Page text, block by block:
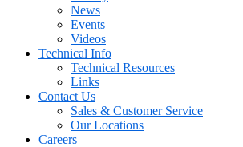
News
Events
Videos
Technical Info
Technical Resources
Links
Contact Us
Sales & Customer Service
Our Locations
Careers